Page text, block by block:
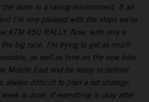
the team in a racing environment. It all
I’m very pleased with the steps we’ve
KTM 450 RALLY. Now, with only a
big race, I’m trying to get as much
as well as time on the new bike.
Middle East and be ready to defend
always difficult to plan a set strategy,
is done, if everything is okay after